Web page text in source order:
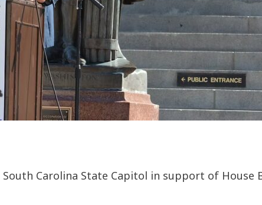
Carolina State Capitol in support of House